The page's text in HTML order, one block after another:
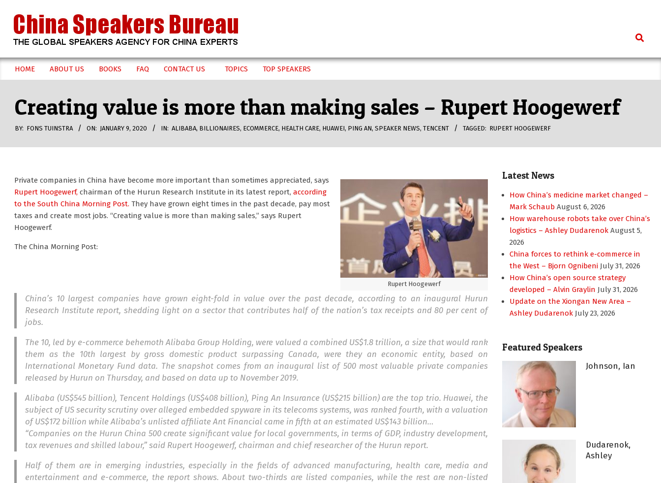
content
CHINA
SPEAKERS
BUREAU
Search
Secondary
Menu
HOME ABOUT US BOOKS FAQ CONTACT US TOPICS TOP SPEAKERS
Creating value is more than making sales – Rupert Hoogewerf
BY: FONS TUINSTRA ON: JANUARY 9, 2020 IN: ALIBABA, BILLIONAIRES, ECOMMERCE, HEALTH CARE, HUAWEI, PING AN, SPEAKER NEWS, TENCENT TAGGED: RUPERT HOOGEWERF
Rupert Hoogewerf
Private companies in China have become more important than sometimes appreciated, says
Rupert Hoogewerf, chairman of the Hurun Research Institute in its latest report, according
to the South China Morning Post. They have grown eight times in the past decade, pay most
taxes and create most jobs. “Creating value is more than making sales,” says Rupert
Hoogewerf.
The China Morning Post:
China’s 10 largest companies have grown eight-fold in value over the past decade, according to an inaugural Hurun
Research Institute report, shedding light on a sector that contributes half of the nation’s tax receipts and 80 per cent of
jobs.
The 10, led by e-commerce behemoth Alibaba Group Holding, were valued a combined US$1.8 trillion, a size that would rank
them as the 10th largest by gross domestic product surpassing Canada, were they an economic entity, based on
International Monetary Fund data. The snapshot comes from an inaugural list of 500 most valuable private companies
released by Hurun on Thursday, and based on data up to November 2019.
Alibaba (US$545 billion), Tencent Holdings (US$408 billion), Ping An Insurance (US$215 billion) are the top trio. Huawei, the
subject of US security scrutiny over alleged embedded spyware in its telecoms systems, was ranked fourth, with a valuation
of US$172 billion while Alibaba’s unlisted affiliate Ant Financial came in fifth at an estimated US$143 billion…
“Companies on the Hurun China 500 create significant value for local governments, in terms of GDP, industry development,
tax revenues and skilled labour,” said Rupert Hoogewerf, chairman and chief researcher of the Hurun report.
Half of them are in emerging industries, especially in the fields of advanced manufacturing, health care, media and
entertainment and e-commerce, the report shows. About two-thirds are listed companies, while the rest are non-listed
Latest News
How China’s medicine market changed –
Mark Schaub August 6, 2026
How warehouse robots take over China’s
logistics – Ashley Dudarenok August 5,
2026
China forces to rethink e-commerce in
the West – Bjorn Ognibeni July 31, 2026
How China’s open source strategy
developed – Alvin Graylin July 31, 2026
Update on the Xiongan New Area –
Ashley Dudarenok July 23, 2026
Featured Speakers
Johnson, Ian
Dudarenok,
Ashley